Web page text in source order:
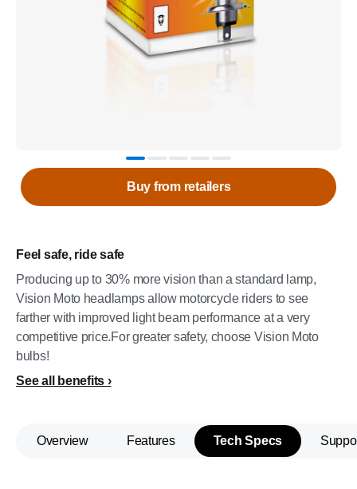
Feel safe, ride safe
Producing up to 30% more vision than a standard lamp,
Vision Moto headlamps allow motorcycle riders to see
farther with improved light beam performance at a very
competitive price.For greater safety, choose Vision Moto
bulbs!
See all benefits
Buy from retailers
Overview Features Tech Specs